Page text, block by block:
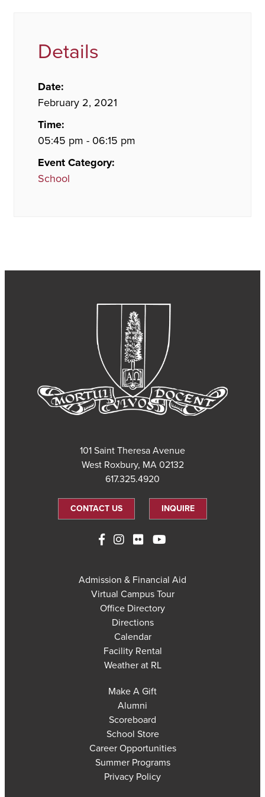
Details
Date:
February 2, 2021
Time:
05:45 pm - 06:15 pm
Event Category:
School
101 Saint Theresa Avenue
West Roxbury, MA 02132
617.325.4920
CONTACT US INQUIRE
Admission & Financial Aid
Virtual Campus Tour
Office Directory
Directions
Calendar
Facility Rental
Weather at RL
Make A Gift
Alumni
Scoreboard
School Store
Career Opportunities
Summer Programs
Privacy Policy